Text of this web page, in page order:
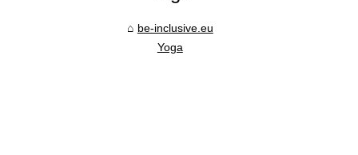
be-inclusive.eu
Yoga